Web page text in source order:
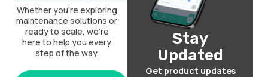
Whether you’re exploring
maintenance solutions or
ready to scale, we’re
here to help you every
step of the way.
Stay
Updated
Get product updates